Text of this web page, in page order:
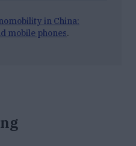
in China:
mobile phones.